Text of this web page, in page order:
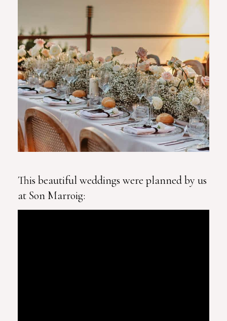
This beautiful weddings were planned by us
at Son Marroig: